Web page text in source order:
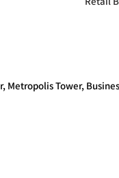
Metropolis Tower,